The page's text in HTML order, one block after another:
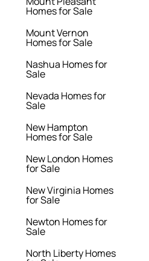
Homes for Sale
Mount Vernon
Homes for Sale
Nashua Homes for
Sale
Nevada Homes for
Sale
New Hampton
Homes for Sale
New London Homes
for Sale
New Virginia Homes
for Sale
Newton Homes for
Sale
North Liberty Homes